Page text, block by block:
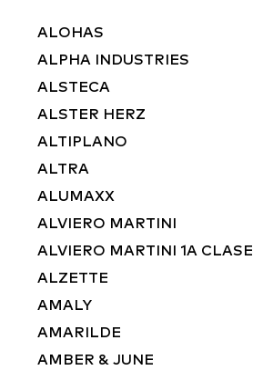
ALOHAS
ALPHA INDUSTRIES
ALSTECA
ALSTER HERZ
ALTIPLANO
ALTRA
ALUMAXX
ALVIERO MARTINI
ALVIERO MARTINI 1A CLASE
ALZETTE
AMALY
AMARILDE
AMBER & JUNE